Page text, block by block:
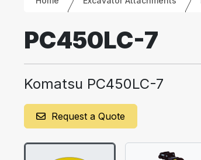
PC450LC-7
Komatsu PC450LC-7
Request a Quote